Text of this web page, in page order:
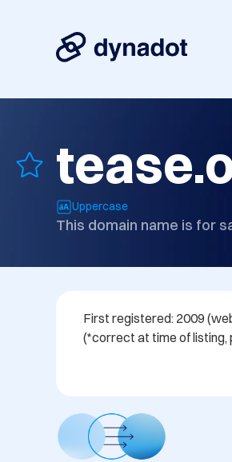
Uppercase
This domain name is for
First registered: 2009